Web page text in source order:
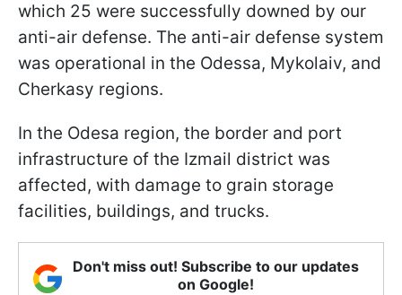
which 25 were successfully downed by our
anti-air defense. The anti-air defense system
was operational in the Odessa, Mykolaiv, and
Cherkasy regions.
In the Odesa region, the border and port
infrastructure of the Izmail district was
affected, with damage to grain storage
facilities, buildings, and trucks.
Don't miss out! Subscribe to our updates
on Google!